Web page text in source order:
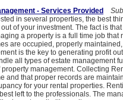
- Services Provided
in several properties, the best
of your investment. The fact is
a property is a full time job that
are occupied, properly
is the key to generating profit
all types of estate management
management. Collecting
and that proper records are
for your rental properties.
left to the professionals. The